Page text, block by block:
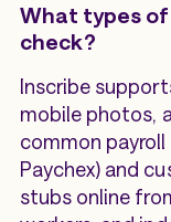
What types of
check?
Inscribe
mobile photos,
common payroll
Paychex) and
stubs online